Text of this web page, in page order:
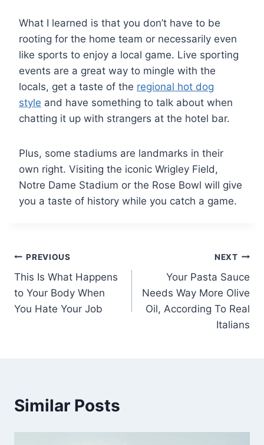
What I learned is that you don’t have to be
rooting for the home team or necessarily even
like sports to enjoy a local game. Live sporting
events are a great way to mingle with the
locals, get a taste of the regional hot dog
style and have something to talk about when
chatting it up with strangers at the hotel bar.
Plus, some stadiums are landmarks in their
own right. Visiting the iconic Wrigley Field,
Notre Dame Stadium or the Rose Bowl will give
you a taste of history while you catch a game.
Post
navigation
PREVIOUS
This Is What Happens
to Your Body When
You Hate Your Job
NEXT
Your Pasta Sauce
Needs Way More Olive
Oil, According To Real
Italians
Similar Posts